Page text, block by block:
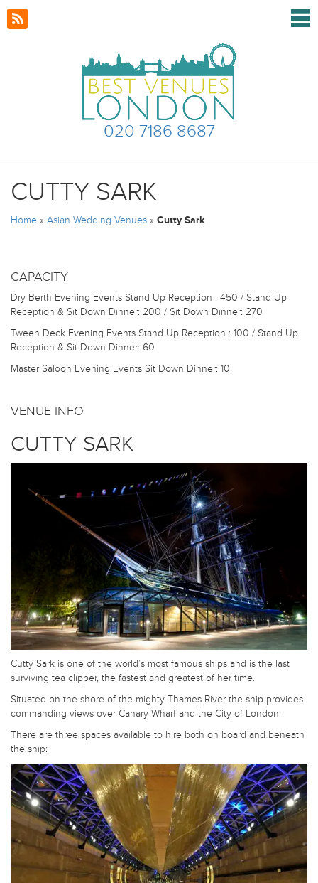
020 7186 8687
CUTTY SARK
Home » Asian Wedding Venues » Cutty Sark
CAPACITY
Dry Berth Evening Events Stand Up Reception : 450 / Stand Up
Reception & Sit Down Dinner: 200 / Sit Down Dinner: 270
Tween Deck Evening Events Stand Up Reception : 100 / Stand Up
Reception & Sit Down Dinner: 60
Master Saloon Evening Events Sit Down Dinner: 10
VENUE INFO
CUTTY SARK
Cutty Sark is one of the world’s most famous ships and is the last
surviving tea clipper, the fastest and greatest of her time.
Situated on the shore of the mighty Thames River the ship provides
commanding views over Canary Wharf and the City of London.
There are three spaces available to hire both on board and beneath
the ship: